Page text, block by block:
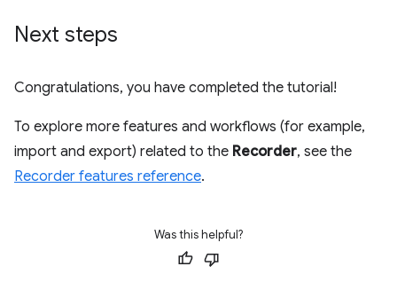
Next steps
Congratulations, you have completed the tutorial!
To explore more features and workflows (for example,
import and export) related to the Recorder, see the
Recorder features reference.
Was this helpful?